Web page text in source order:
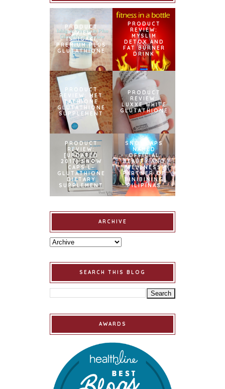
PRODUCT
REVIEW:
ISHIGAKI
PREMIUM PLUS
GLUTATHIONE
PRODUCT
REVIEW:
MYSLIM
DETOX AND
FAT BURNER
DRINK
PRODUCT
REVIEW: MET
TATHIONE
GLUTATHIONE
SUPPLEMENT
PRODUCT
REVIEW:
LUXXE WHITE
GLUTATHIONE
PRODUCT
REVIEW:
[UPDATED
2017] SNOW
CAPS L-
GLUTATHIONE
DIETARY
SUPPLEMENT
SNOWCAPS
NAMED
OFFICIAL
BEAUTY AND
WELLNESS
PARTNER OF
BINIBINING
PILIPINAS
ARCHIVE
SEARCH THIS BLOG
AWARDS